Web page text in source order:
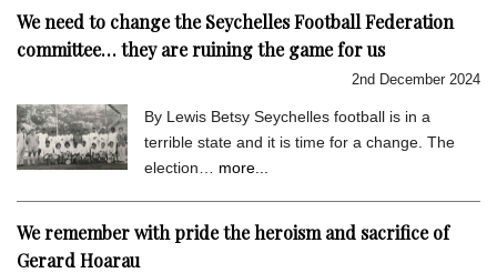
We need to change the Seychelles Football Federation
committee… they are ruining the game for us
2nd December 2024
By Lewis Betsy Seychelles football is in a
terrible state and it is time for a change. The
election… more...
We remember with pride the heroism and sacrifice of
Gerard Hoarau